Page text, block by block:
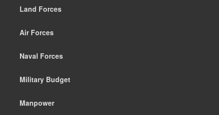
Land Forces
Air Forces
Naval Forces
Military Budget
Manpower